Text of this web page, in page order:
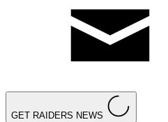
GET RAIDERS NEWS